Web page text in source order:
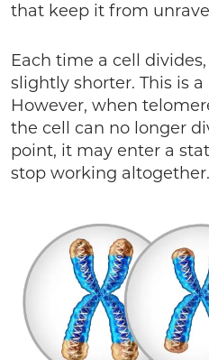
that keep it from
Each time a cell
slightly shorter. This is
However, when
the cell can no longer
point, it may enter a
stop working altogether.